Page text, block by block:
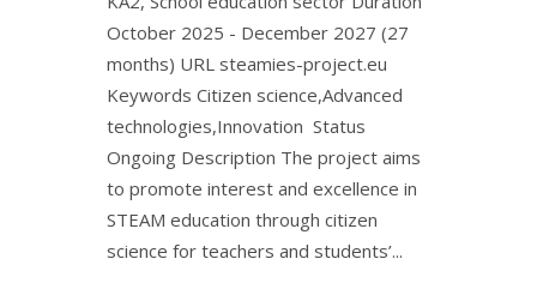
October 2025 - December 2027 (27
months) URL steamies-project.euㅤ
Keywords Citizen science,Advanced
technologies,Innovation Status
Ongoing Description The project aims
to promote interest and excellence in
STEAM education through citizen
science for teachers and students’...